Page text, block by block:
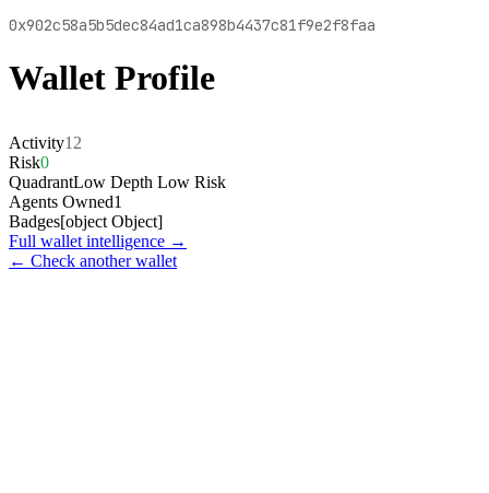
0x902c58a5b5dec84ad1ca898b4437c81f9e2f8faa
Wallet Profile
Activity12
Risk0
QuadrantLow Depth Low Risk
Agents Owned1
Badges[object Object]
Full wallet intelligence →
← Check another wallet